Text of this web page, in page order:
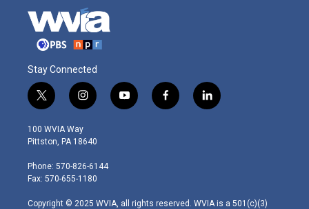
Stay Connected
t
w
i
t
e
r
i
n
s
t
g
r
m
y
o
f
a
l
i
100 WVIA Way
Pittston, PA 18640
Phone: 570-826-6144
Fax: 570-655-1180
Copyright © 2025 WVIA, all rights reserved. WVIA is a 501(c)(3)